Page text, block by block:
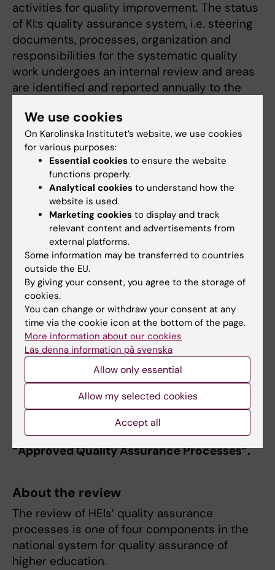
activities for quality improvement. The status
of KI:s quality assurance system, i.e. steering
documents, processes, organization and
responsibilities for the systematic quality
work undergoes an internal review and areas
are identified and reported annually to the
development are discussed.
Assessment criteria 4.1:
and processes to ensure that gender equality
is systematically incorporated into the
content, design and implementation of the
courses and programmes.
Assessment: KI does not clearly argue for
how gender equality are integrated in a
systematic and consistent way in the
education.
Action implemented:The systematic
process for the integration of gender equality
in all KI education has been developed
including action plans and actions within the
areas of equal rights, gender equality and
widening participation in education.
After a follow-up review during April-June
2022 UKÄ has given the overall assessment
“Approved Quality Assurance Processes”.
About the review
The review of HEIs’ quality assurance
processes is one of four components in the
national system for quality assurance of
higher education.
We use cookies
On Karolinska Institutet’s website, we use cookies
for various purposes:
Essential cookies to ensure the website
functions properly.
Analytical cookies to understand how the
website is used.
Marketing cookies to display and track
relevant content and advertisements from
external platforms.
Some information may be transferred to countries
outside the EU.
By giving your consent, you agree to the storage of
cookies.
You can change or withdraw your consent at any
time via the cookie icon at the bottom of the page.
More information about our cookies
Läs denna information på svenska
Allow only essential
Allow my selected cookies
Accept all